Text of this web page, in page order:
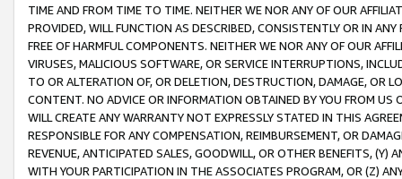
TIME AND FROM TIME TO TIME. NEITHER WE NOR ANY OF OUR
PROVIDED, WILL FUNCTION AS DESCRIBED, CONSISTENTLY OR IN
FREE OF HARMFUL COMPONENTS. NEITHER WE NOR ANY OF OUR
VIRUSES, MALICIOUS SOFTWARE, OR SERVICE INTERRUPTIONS,
TO OR ALTERATION OF, OR DELETION, DESTRUCTION, DAMAGE, OR
CONTENT. NO ADVICE OR INFORMATION OBTAINED BY YOU FROM
WILL CREATE ANY WARRANTY NOT EXPRESSLY STATED IN THIS
RESPONSIBLE FOR ANY COMPENSATION, REIMBURSEMENT, OR
REVENUE, ANTICIPATED SALES, GOODWILL, OR OTHER BENEFITS,
WITH YOUR PARTICIPATION IN THE ASSOCIATES PROGRAM, OR (Z)